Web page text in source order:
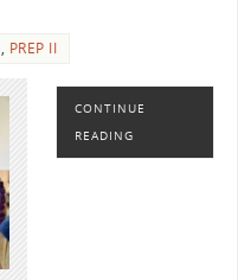
, PREP II
CONTINUE
READING